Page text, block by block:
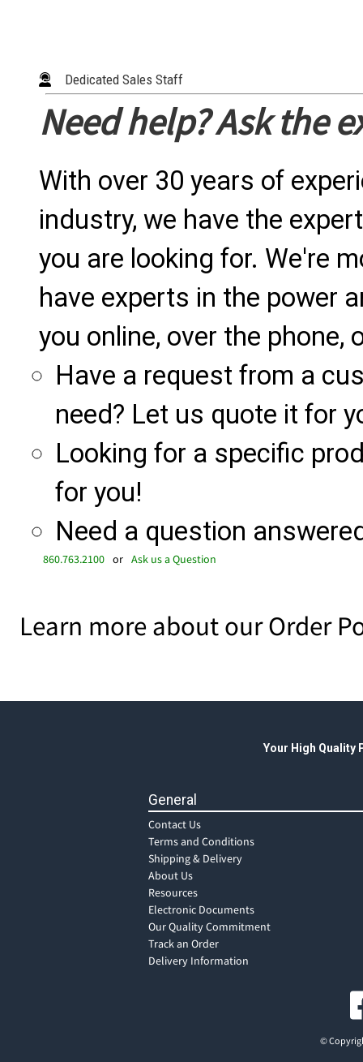
Dedicated Sales Staff
Need help? Ask the
With over 30 years of
industry, we have the
you are looking for. We're
have experts in the power
you online, over the phone,
Have a request from a
need? Let us quote it for
Looking for a specific
for you!
Need a question
860.763.2100 or Ask us a Question
Learn more about our Order
Your High Quality
General
Contact Us
Terms and Conditions
Shipping & Delivery
About Us
Resources
Electronic Documents
Our Quality Commitment
Track an Order
Delivery Information
©